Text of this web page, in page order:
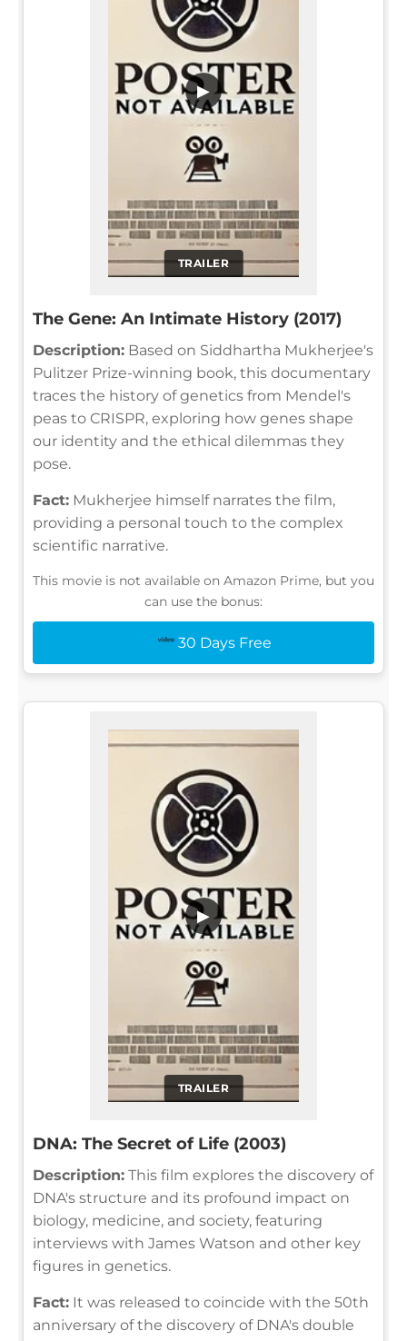
TRAILER
▶
The Gene: An Intimate History (2017)
Description: Based on Siddhartha Mukherjee's
Pulitzer Prize-winning book, this documentary
traces the history of genetics from Mendel's
peas to CRISPR, exploring how genes shape
our identity and the ethical dilemmas they
pose.
Fact: Mukherjee himself narrates the film,
providing a personal touch to the complex
scientific narrative.
This movie is not available on Amazon Prime, but you
can use the bonus:
30 Days Free
TRAILER
▶
DNA: The Secret of Life (2003)
Description: This film explores the discovery of
DNA's structure and its profound impact on
biology, medicine, and society, featuring
interviews with James Watson and other key
figures in genetics.
Fact: It was released to coincide with the 50th
anniversary of the discovery of DNA's double